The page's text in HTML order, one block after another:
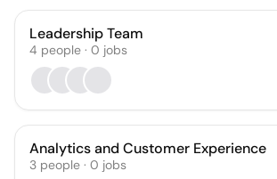
Leadership Team
4 people · 0 jobs
Analytics and Customer Experience
3 people · 0 jobs